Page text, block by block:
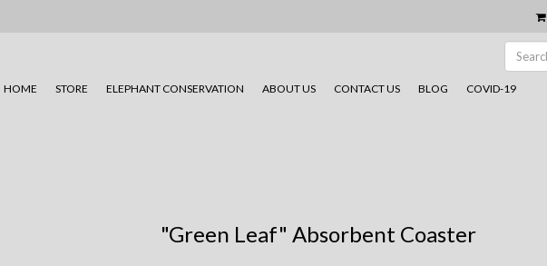
HOME STORE ELEPHANT CONSERVATION ABOUT US CONTACT US BLOG COVID-19
"Green Leaf" Absorbent Coaster